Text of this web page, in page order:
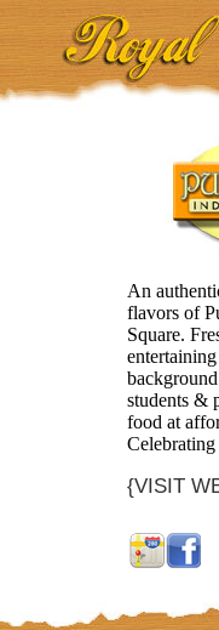
An
flavors of
Square.
students &
food at
{VISIT